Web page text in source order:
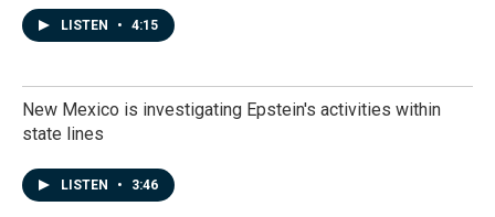
LISTEN • 4:15
New Mexico is investigating Epstein's activities within
state lines
LISTEN • 3:46